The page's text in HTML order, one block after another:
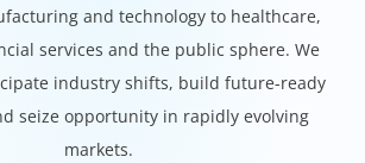
and technology to healthcare,
services and the public sphere. We
industry shifts, build future-ready
seize opportunity in rapidly evolving
markets.